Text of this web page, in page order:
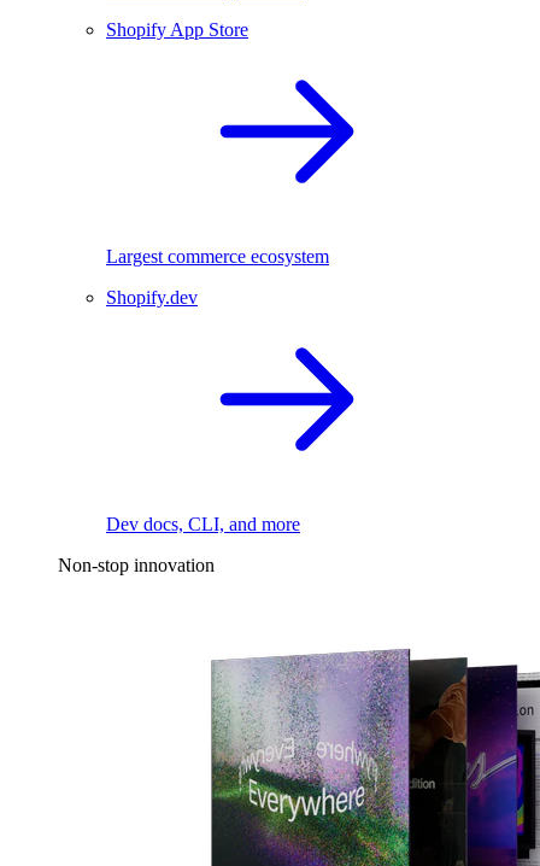
Shopify App Store
Largest commerce ecosystem
Shopify.dev
Dev docs, CLI, and more
Non-stop innovation